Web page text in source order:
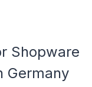
Shopware
Germany